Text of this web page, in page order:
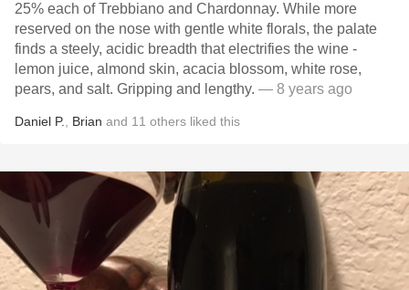
25% each of Trebbiano and Chardonnay. While more
reserved on the nose with gentle white florals, the palate
finds a steely, acidic breadth that electrifies the wine -
lemon juice, almond skin, acacia blossom, white rose,
pears, and salt. Gripping and lengthy. — 8 years ago
Daniel P. Brian and 11 others liked this